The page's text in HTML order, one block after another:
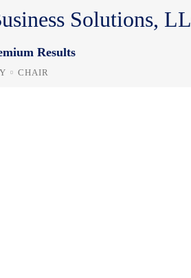
Solutions,
Results
CHAIR